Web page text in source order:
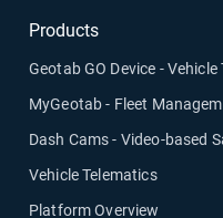
Products
Geotab GO Device -
MyGeotab - Fleet
Dash Cams - Video-based
Vehicle Telematics
Platform Overview